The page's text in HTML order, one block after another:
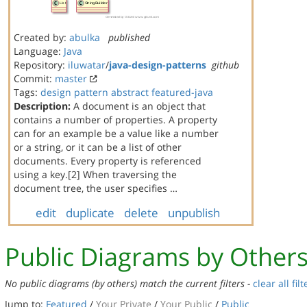
Created by: abulka
published
Language: Java
Repository: iluwatar/java-design-patterns github
Commit: master
Tags: design pattern abstract featured-java
Description: A document is an object that
contains a number of properties. A property
can for an example be a value like a number
or a string, or it can be a list of other
documents. Every property is referenced
using a key.[2] When traversing the
document tree, the user specifies …
edit duplicate delete unpublish
Public Diagrams by Others
No public diagrams (by others) match the current filters - clear all
Jump to: Featured / Your Private / Your Public / Public